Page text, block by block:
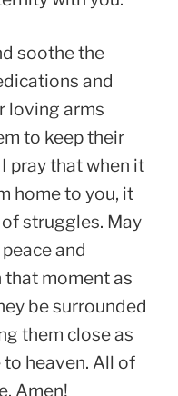
soothe the
and
loving arms
to keep their
pray that when it
home to you, it
struggles. May
and
moment as
be surrounded
them close as
heaven. All of
Amen!